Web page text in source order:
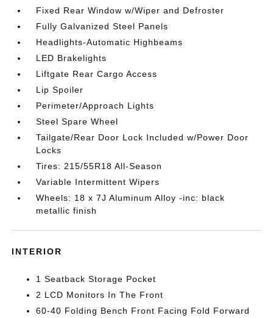
Fixed Rear Window w/Wiper and Defroster
Fully Galvanized Steel Panels
Headlights-Automatic Highbeams
LED Brakelights
Liftgate Rear Cargo Access
Lip Spoiler
Perimeter/Approach Lights
Steel Spare Wheel
Tailgate/Rear Door Lock Included w/Power Door
Locks
Tires: 215/55R18 All-Season
Variable Intermittent Wipers
Wheels: 18 x 7J Aluminum Alloy -inc: black
metallic finish
INTERIOR
1 Seatback Storage Pocket
2 LCD Monitors In The Front
60-40 Folding Bench Front Facing Fold Forward